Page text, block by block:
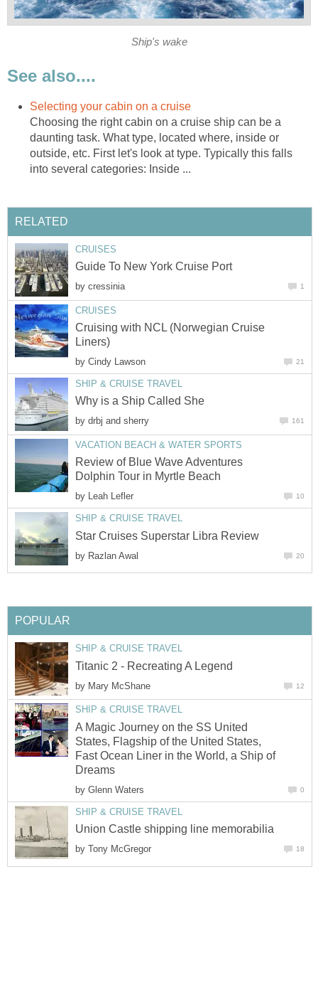
Ship's wake
See also....
Selecting your cabin on a cruise
Choosing the right cabin on a cruise ship can be a
daunting task. What type, located where, inside or
outside, etc. First let's look at type. Typically this falls
into several categories: Inside ...
RELATED
CRUISES
Guide To New York Cruise Port
by cressinia 1
CRUISES
Cruising with NCL (Norwegian Cruise
Liners)
by Cindy Lawson 21
SHIP & CRUISE TRAVEL
Why is a Ship Called She
by drbj and sherry 161
VACATION BEACH & WATER SPORTS
Review of Blue Wave Adventures
Dolphin Tour in Myrtle Beach
by Leah Lefler 10
SHIP & CRUISE TRAVEL
Star Cruises Superstar Libra Review
by Razlan Awal 20
POPULAR
SHIP & CRUISE TRAVEL
Titanic 2 - Recreating A Legend
by Mary McShane 12
SHIP & CRUISE TRAVEL
A Magic Journey on the SS United
States, Flagship of the United States,
Fast Ocean Liner in the World, a Ship of
Dreams
by Glenn Waters 0
SHIP & CRUISE TRAVEL
Union Castle shipping line memorabilia
by Tony McGregor 18